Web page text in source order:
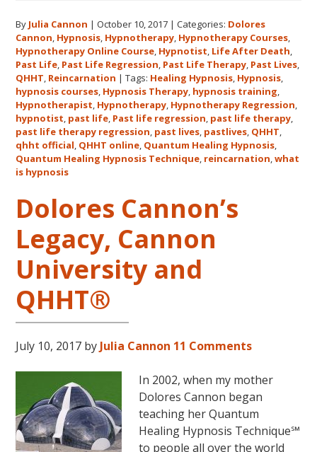
Dolores
Cannon’s
Quantum
Healing
Hypnosis
Technique℠
Classes
in
Australia
October
and
November,
2017
By Julia Cannon |October 10, 2017 |Categories: Dolores
Cannon, Hypnosis, Hypnotherapy, Hypnotherapy Courses,
Hypnotherapy Online Course, Hypnotist, Life After Death,
Past Life, Past Life Regression, Past Life Therapy, Past Lives,
QHHT, Reincarnation |Tags: Healing Hypnosis, Hypnosis,
hypnosis courses, Hypnosis Therapy, hypnosis training,
Hypnotherapist, Hypnotherapy, Hypnotherapy Regression,
hypnotist, past life, Past life regression, past life therapy,
past life therapy regression, past lives, pastlives, QHHT,
qhht official, QHHT online, Quantum Healing Hypnosis,
Quantum Healing Hypnosis Technique, reincarnation,what
is hypnosis
Dolores Cannon’s
Legacy, Cannon
University and
QHHT®
July 10, 2017 by Julia Cannon 11 Comments
In 2002, when my mother
Dolores Cannon began
teaching her Quantum
Healing Hypnosis Technique℠
to people all over the world